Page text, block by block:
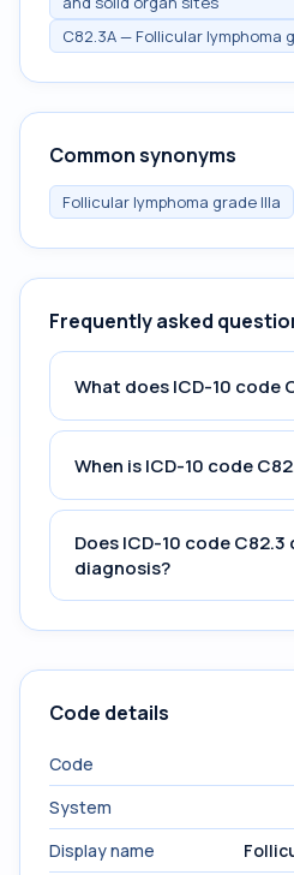
C82.3A — Follicular lymphoma
Common synonyms
Follicular lymphoma grade IIIa
Frequently asked
What does ICD-10 code
When is ICD-10 code
Does ICD-10 code C82.3
diagnosis?
Code details
Code
System
Display name